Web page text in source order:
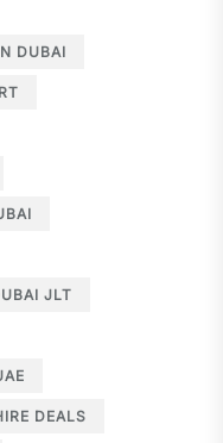
DUBAI
JLT
DEALS